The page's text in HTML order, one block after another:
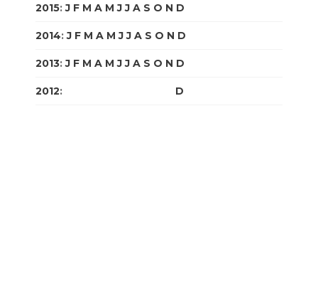
2015:J F M A M J J A S O N D
2014:J F M A M J J A S O N D
2013:J F M A M J J A S O N D
2012: D